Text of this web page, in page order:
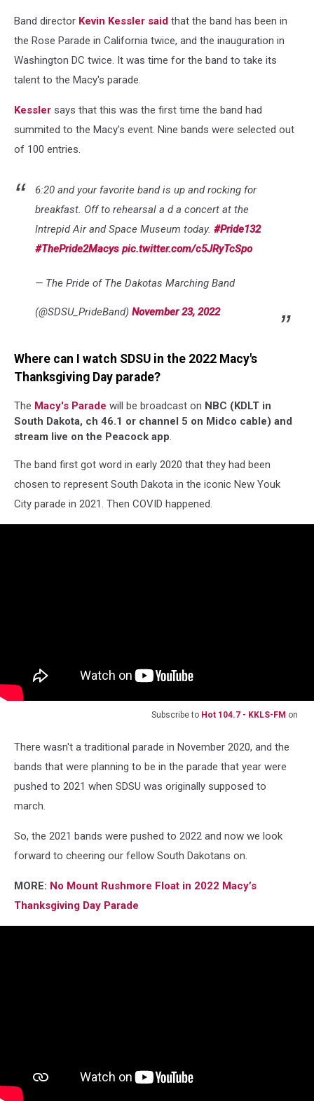
Band director Kevin Kessler said that the band has been in
the Rose Parade in California twice, and the inauguration in
Washington DC twice. It was time for the band to take its
talent to the Macy's parade.
Kessler says that this was the first time the band had
summited to the Macy's event. Nine bands were selected out
of 100 entries.
6:20 and your favorite band is up and rocking for
breakfast. Off to rehearsal a d a concert at the
Intrepid Air and Space Museum today. #Pride132
#ThePride2Macys pic.twitter.com/c5JRyTcSpo
— The Pride of The Dakotas Marching Band
(@SDSU_PrideBand) November 23, 2022
Where can I watch SDSU in the 2022 Macy's
Thanksgiving Day parade?
The Macy's Parade will be broadcast on NBC (KDLT in
South Dakota, ch 46.1 or channel 5 on Midco cable) and
stream live on the Peacock app.
The band first got word in early 2020 that they had been
chosen to represent South Dakota in the iconic New Youk
City parade in 2021. Then COVID happened.
Subscribe to Hot 104.7 - KKLS-FM on
There wasn't a traditional parade in November 2020, and the
bands that were planning to be in the parade that year were
pushed to 2021 when SDSU was originally supposed to
march.
So, the 2021 bands were pushed to 2022 and now we look
forward to cheering our fellow South Dakotans on.
MORE: No Mount Rushmore Float in 2022 Macy’s
Thanksgiving Day Parade